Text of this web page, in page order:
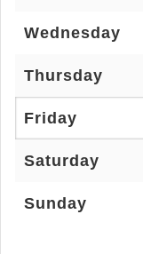
Wednesday
Thursday
Friday
Saturday
Sunday